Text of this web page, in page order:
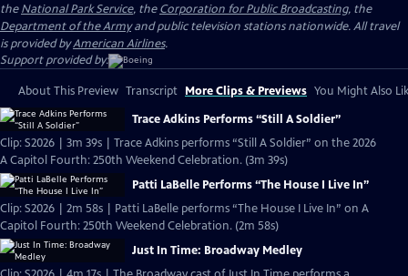
theNational Park Service, theCorporation for Public Broadcasting, the
Department of the Armyand public television stations nationwide. All travel
is provided byAmerican Airlines.
Support provided by:
About This Preview Transcript More Clips & Previews You Might Also
Trace Adkins Performs “Still A Soldier”
Clip: S2026 | 3m 39s | Trace Adkins performs “Still A Soldier” on the 2026
A Capitol Fourth: 250th Weekend Celebration. (3m 39s)
Patti LaBelle Performs “The House I Live In”
Clip: S2026 | 2m 58s | Patti LaBelle performs “The House I Live In” on A
Capitol Fourth: 250th Weekend Celebration. (2m 58s)
Just In Time: Broadway Medley